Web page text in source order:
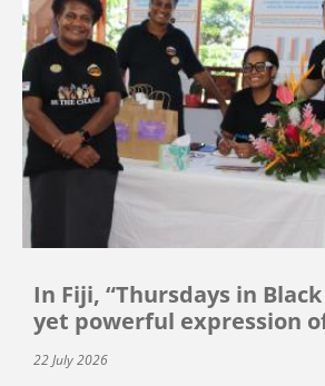
In Fiji, “Thursdays in
yet powerful expression
22 July 2026